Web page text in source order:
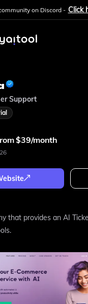
on Discord - Click
Support
$39/month
that provides an AI